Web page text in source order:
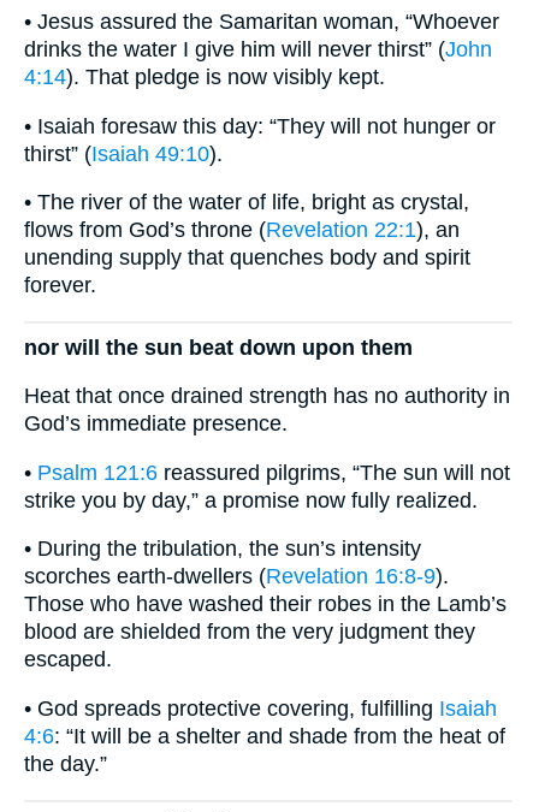
• Jesus assured the Samaritan woman, “Whoever
drinks the water I give him will never thirst” (John
4:14). That pledge is now visibly kept.
• Isaiah foresaw this day: “They will not hunger or
thirst” (Isaiah 49:10).
• The river of the water of life, bright as crystal,
flows from God’s throne (Revelation 22:1), an
unending supply that quenches body and spirit
forever.
nor will the sun beat down upon them
Heat that once drained strength has no authority in
God’s immediate presence.
• Psalm 121:6 reassured pilgrims, “The sun will not
strike you by day,” a promise now fully realized.
• During the tribulation, the sun’s intensity
scorches earth-dwellers (Revelation 16:8-9).
Those who have washed their robes in the Lamb’s
blood are shielded from the very judgment they
escaped.
• God spreads protective covering, fulfilling Isaiah
4:6: “It will be a shelter and shade from the heat of
the day.”